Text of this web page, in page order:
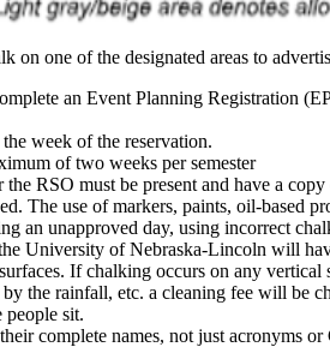
on one of the designated areas to
an Event Planning Registration
week of the reservation.
of two weeks per semester
RSO must be present and have a
The use of markers, paints, oil-based
an unapproved day, using incorrect
University of Nebraska-Lincoln will
If chalking occurs on any vertical
the rainfall, etc. a cleaning fee will be
people sit.
complete names, not just acronyms